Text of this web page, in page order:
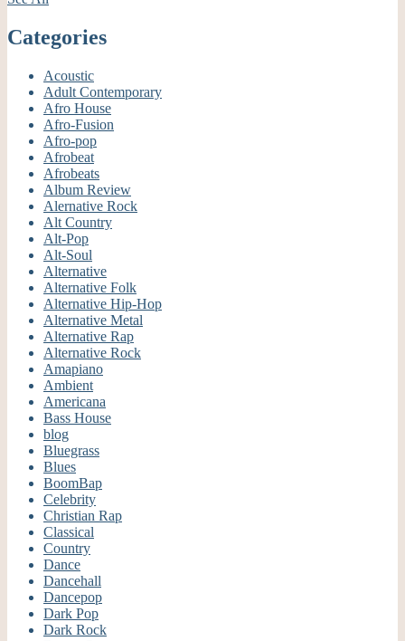
Categories
Acoustic
Adult Contemporary
Afro House
Afro-Fusion
Afro-pop
Afrobeat
Afrobeats
Album Review
Alernative Rock
Alt Country
Alt-Pop
Alt-Soul
Alternative
Alternative Folk
Alternative Hip-Hop
Alternative Metal
Alternative Rap
Alternative Rock
Amapiano
Ambient
Americana
Bass House
blog
Bluegrass
Blues
BoomBap
Celebrity
Christian Rap
Classical
Country
Dance
Dancehall
Dancepop
Dark Pop
Dark Rock